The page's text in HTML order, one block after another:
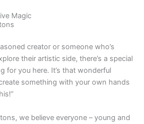
Magic
creator or someone who’s
their artistic side, there’s a special
for you here. It’s that wonderful
something with your own hands
we believe everyone – young and